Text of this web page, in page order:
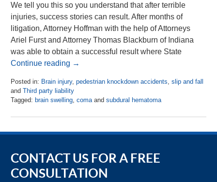
We tell you this so you understand that after terrible
injuries, success stories can result. After months of
litigation, Attorney Hoffman with the help of Attorneys
Ariel Furst and Attorney Thomas Blackburn of Indiana
was able to obtain a successful result where State
Continue reading →
Posted in: Brain injury,pedestrian knockdown accidents ,slip and fall
andThird party liability
Tagged: brain swelling ,coma andsubdural hematoma
July
2018
am
CONTACT US FOR A FREE
CONSULTATION